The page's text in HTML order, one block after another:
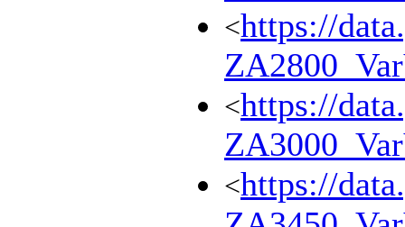
<https://
<https://
<https://